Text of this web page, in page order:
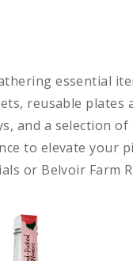
essential
reusable plates
and a selection
to elevate your
or Belvoir Farm